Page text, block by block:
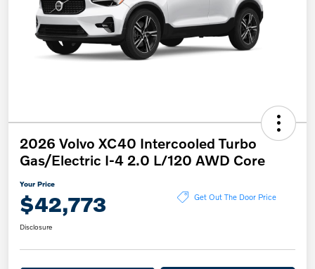
2026 Volvo XC40 Intercooled Turbo
Gas/Electric I-4 2.0 L/120 AWD Core
Your Price
$42,773 Get Out The Door Price
Disclosure